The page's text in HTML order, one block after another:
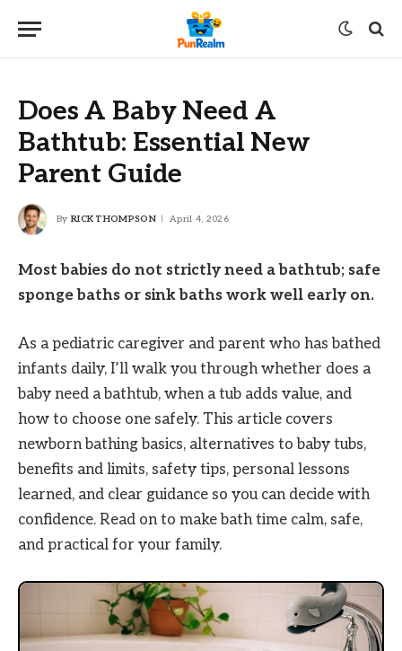
Does A Baby Need A
Bathtub: Essential New
Parent Guide
By RICK THOMPSON April 4, 2026
Most babies do not strictly need a bathtub; safe
sponge baths or sink baths work well early on.
As a pediatric caregiver and parent who has bathed
infants daily, I’ll walk you through whether does a
baby need a bathtub, when a tub adds value, and
how to choose one safely. This article covers
newborn bathing basics, alternatives to baby tubs,
benefits and limits, safety tips, personal lessons
learned, and clear guidance so you can decide with
confidence. Read on to make bath time calm, safe,
and practical for your family.